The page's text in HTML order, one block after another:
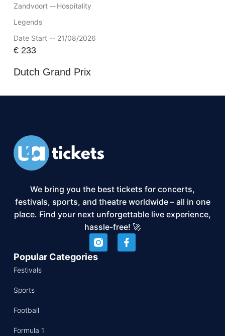
Zandvoort --Hospitality
Legends
Date Start -- 21/08/2026
€233
Dutch Grand Prix
We bring you the best tickets for concerts,
festivals, sports, and theatre worldwide – all in one
place. Find your next unforgettable live experience,
hassle-free! 🚀
Popular Categories
Festivals
Sports
Football
Formula 1